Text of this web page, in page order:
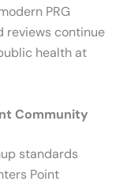
PRG
reviews continue
health at
Community
standards
Point